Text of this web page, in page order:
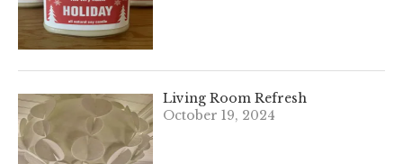
Living Room Refresh
October 19, 2024